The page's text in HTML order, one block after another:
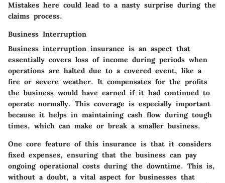
Mistakes here could lead to a nasty surprise during the
claims process.
Business Interruption
Business interruption insurance is an aspect that
essentially covers loss of income during periods when
operations are halted due to a covered event, like a
fire or severe weather. It compensates for the profits
the business would have earned if it had continued to
operate normally. This coverage is especially important
because it helps in maintaining cash flow during tough
times, which can make or break a smaller business.
One core feature of this insurance is that it considers
fixed expenses, ensuring that the business can pay
ongoing operational costs during the downtime. This is,
without a doubt, a vital aspect for businesses that